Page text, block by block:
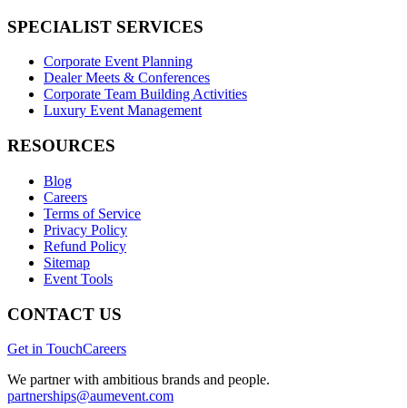
SPECIALIST SERVICES
Corporate Event Planning
Dealer Meets & Conferences
Corporate Team Building Activities
Luxury Event Management
RESOURCES
Blog
Careers
Terms of Service
Privacy Policy
Refund Policy
Sitemap
Event Tools
CONTACT US
Get in TouchCareers
We partner with ambitious brands and people.
partnerships@aumevent.com